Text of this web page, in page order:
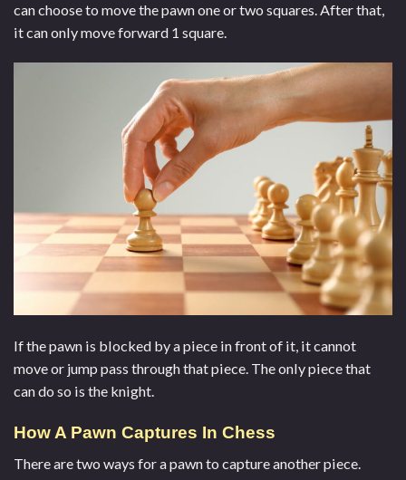
can choose to move the pawn one or two squares. After that,
it can only move forward 1 square.
If the pawn is blocked by a piece in front of it, it cannot
move or jump pass through that piece. The only piece that
can do so is the knight.
How A Pawn Captures In Chess
There are two ways for a pawn to capture another piece.